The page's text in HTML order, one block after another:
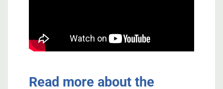
Read more about the